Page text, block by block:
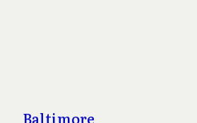
Baltimore